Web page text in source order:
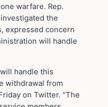
warfare. Rep.
the
expressed concern
will handle
handle this
withdrawal from
on Twitter. “The